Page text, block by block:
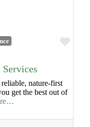
Services
nature-first
get the best out of